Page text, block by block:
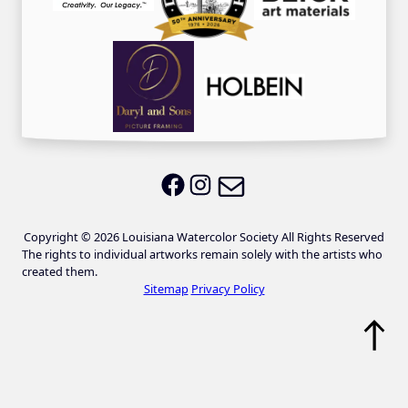
LWS on Facebook
LWS on Instagram
Copyright © 2026 Louisiana Watercolor Society All Rights Reserved
The rights to individual artworks remain solely with the artists who
created them.
Sitemap Privacy Policy